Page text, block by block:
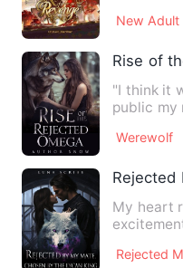
New Adult
Rise of
"I think it
public my mate." For
Werewolf
Rejected
My heart
Rejected